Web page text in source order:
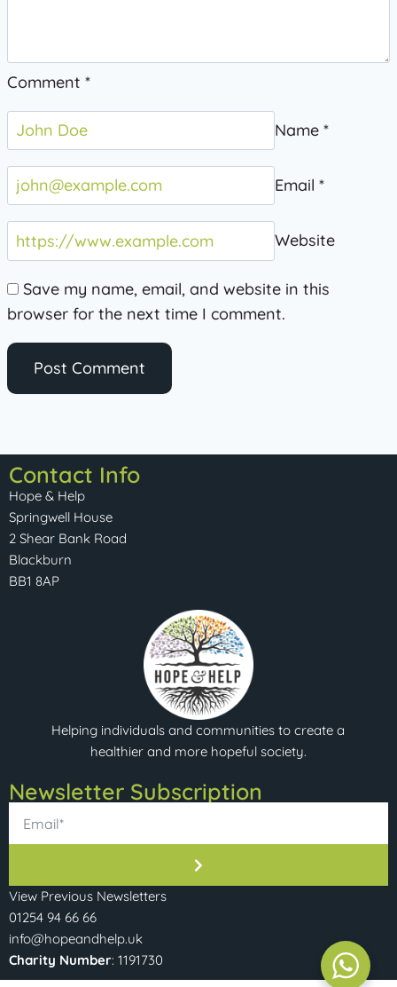
Comment *
Name *
Email *
Website
Save my name, email, and website in this
browser for the next time I comment.
Contact Info
Hope & Help
Springwell House
2 Shear Bank Road
Blackburn
BB1 8AP
Helping individuals and communities to create a
healthier and more hopeful society.
Newsletter Subscription​
View Previous Newsletters
01254 94 66 66
info@hopeandhelp.uk
Charity Number: 1191730